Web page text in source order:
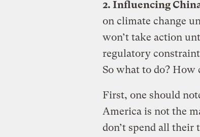
2. Influencing
on climate change
won’t take action
regulatory
So what to do?
First, one should
America is not the
don’t spend all